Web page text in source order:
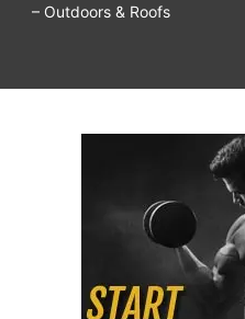
– Outdoors & Roofs